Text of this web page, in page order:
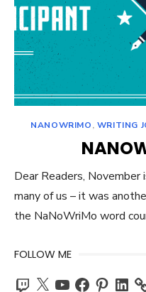
NANOWRIMO, WRITING
Dear Readers,
many of us – it was
the NaNoWriMo word
FOLLOW ME
Twitch
X YouTubeFacebook
PinterestLinkedIn